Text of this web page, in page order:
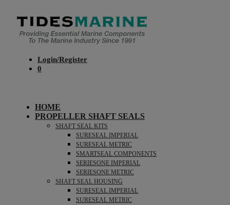
Login/Register
0
HOME
PROPELLER SHAFT SEALS
SHAFT SEAL KITS
SURESEAL IMPERIAL
SURESEAL METRIC
SMARTSEAL COMPONENTS
SERIESONE IMPERIAL
SERIESONE METRIC
SHAFT SEAL HOUSING
SURESEAL IMPERIAL
SURESEAL METRIC